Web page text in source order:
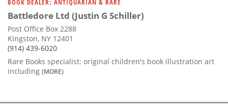
BOOK DEALER: ANTIQUARIAN & RARE
Battledore Ltd (Justin G Schiller)
Post Office Box 2288
Kingston, NY 12401
(914) 439-6020
Rare Books specialist: original children's book illustration art
including (MORE)